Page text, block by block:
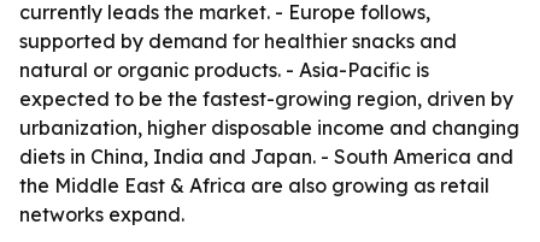
currently leads the market. - Europe follows,
supported by demand for healthier snacks and
natural or organic products. - Asia-Pacific is
expected to be the fastest-growing region, driven by
urbanization, higher disposable income and changing
diets in China, India and Japan. - South America and
the Middle East & Africa are also growing as retail
networks expand.